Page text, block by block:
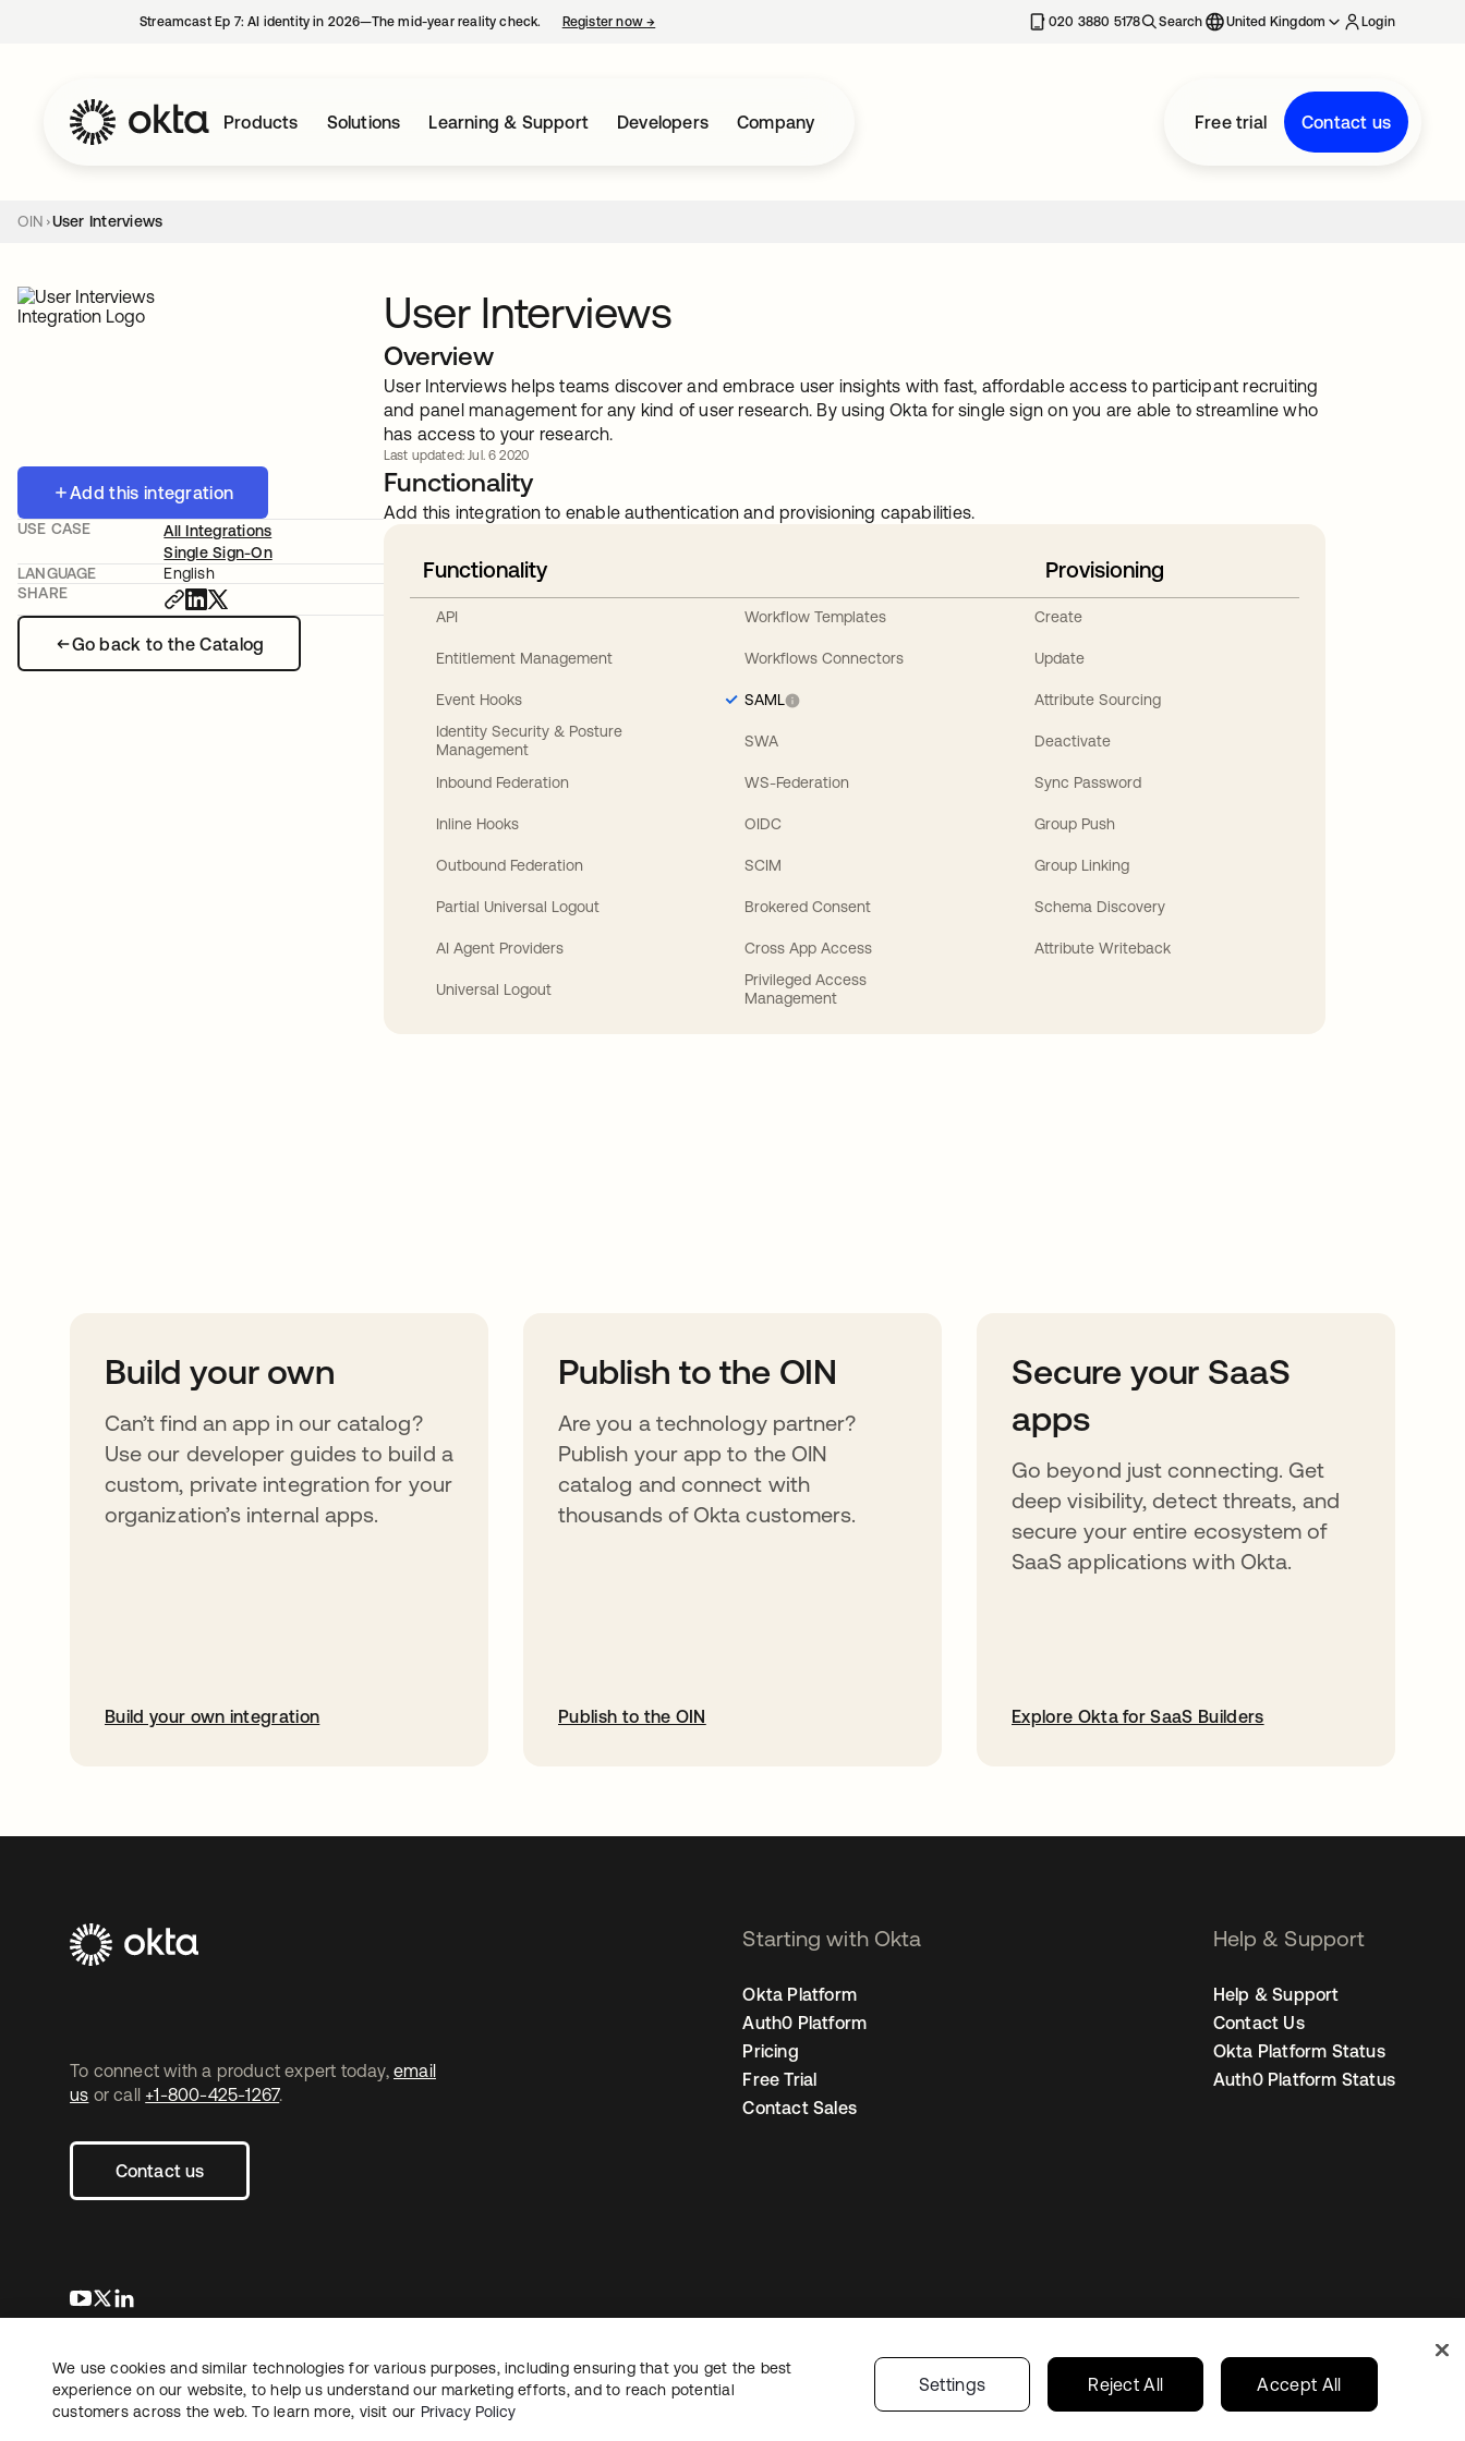
Streamcast Ep 7: AI identity in 2026—The mid-year reality check. Register now→ 020 3880 5178 Search United Kingdom Login
Products Solutions Learning & Support Developers Company Free trial Contact us
OIN User Interviews
Add this integration
Go back to the Catalog
USE CASE
All Integrations
Single Sign-On
LANGUAGE
English
SHARE
User Interviews
Overview
User Interviews helps teams discover and embrace user insights with fast, affordable access to participant recruiting
and panel management for any kind of user research. By using Okta for single sign on you are able to streamline who
has access to your research.
Last updated: Jul. 6 2020
Functionality
Add this integration to enable authentication and provisioning capabilities.
Functionality
API
Entitlement Management
Event Hooks
Identity Security & Posture
Management
Inbound Federation
Inline Hooks
Outbound Federation
Partial Universal Logout
AI Agent Providers
Universal Logout
Workflow Templates
Workflows Connectors
SAML
SWA
WS-Federation
OIDC
SCIM
Brokered Consent
Cross App Access
Privileged Access
Management
Provisioning
Create
Update
Attribute Sourcing
Deactivate
Sync Password
Group Push
Group Linking
Schema Discovery
Attribute Writeback
Build your own
Can’t find an app in our catalog?
Use our developer guides to build a
custom, private integration for your
organization’s internal apps.
Build your own integration
Publish to the OIN
Are you a technology partner?
Publish your app to the OIN
catalog and connect with
thousands of Okta customers.
Publish to the OIN
Secure your SaaS
apps
Go beyond just connecting. Get
deep visibility, detect threats, and
secure your entire ecosystem of
SaaS applications with Okta.
Explore Okta for SaaS Builders
To connect with a product expert today, email
us or call +1-800-425-1267.
Contact us
opens in a new tab
opens in a new tab
Starting with Okta
Okta Platform
Auth0 Platform
Pricing
Free Trial
Contact Sales
Help & Support
Help & Support
Contact Us
Okta Platform Status
Auth0 Platform Status
LegalPrivacy PolicySite TermsSecurity Sitemap Cookie PreferencesYour Privacy Choices United Kingdom
Copyright © 2026 Okta. All rights reserved.
We use cookies and similar technologies for various purposes, including ensuring that you get the best
experience on our website, to help us understand our marketing efforts, and to reach potential
customers across the web. To learn more, visit our Privacy Policy
Settings Reject All Accept All